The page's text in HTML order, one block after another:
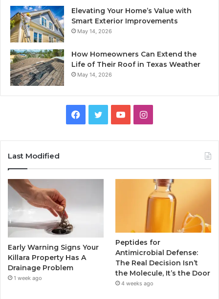
Elevating Your Home’s Value with
Smart Exterior Improvements
May 14, 2026
How Homeowners Can Extend the
Life of Their Roof in Texas Weather
May 14, 2026
Facebook
TwitterYouTubeInstagram
Last Modified
Early Warning Signs Your
Killara Property Has A
Drainage Problem
1 week ago
Peptides for
Antimicrobial Defense:
The Real Decision Isn’t
the Molecule, It’s the Door
4 weeks ago